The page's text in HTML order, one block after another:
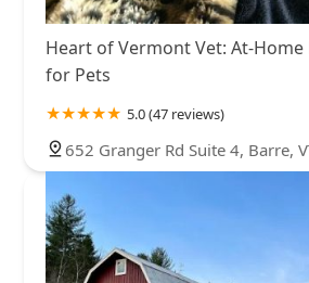
Heart of Vermont Vet: At-Home
for Pets
5.0 (47 reviews)
652 Granger Rd Suite 4, Barre,